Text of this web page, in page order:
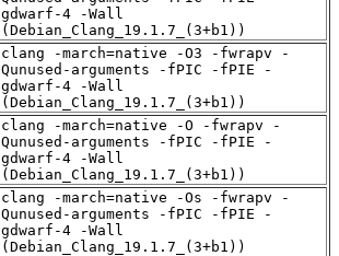
gdwarf-4 -Wall
(Debian_Clang_19.1.7_(3+b1))
clang -march=native -O3 -fwrapv -
Qunused-arguments -fPIC -fPIE -
gdwarf-4 -Wall
(Debian_Clang_19.1.7_(3+b1))
clang -march=native -O -fwrapv -
Qunused-arguments -fPIC -fPIE -
gdwarf-4 -Wall
(Debian_Clang_19.1.7_(3+b1))
clang -march=native -Os -fwrapv -
Qunused-arguments -fPIC -fPIE -
gdwarf-4 -Wall
(Debian_Clang_19.1.7_(3+b1))